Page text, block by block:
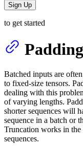
Sign Up
to get started
Batched inputs are
to fixed-size tensors.
dealing with this
of varying lengths.
shorter sequences will
sequence in a batch or
Truncation works in
sequences.